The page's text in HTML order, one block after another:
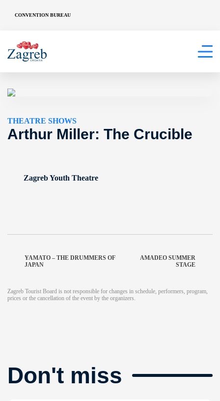
CONVENTION BUREAU
THEATRE SHOWS
Arthur Miller: The Crucible
Zagreb Youth Theatre
YAMATO – THE DRUMMERS OF
JAPAN
AMADEO SUMMER
STAGE
Zagreb Tourist Board is not responsible for changes in schedule, performers, program,
prices or the cancellation of the event by the organizers.
Don't miss